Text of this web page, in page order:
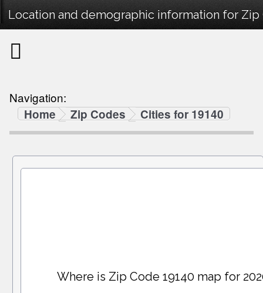
Location and demographic information for Zip
Navigation:
Home
Zip Codes Cities for 19140
Where is Zip Code 19140 map for